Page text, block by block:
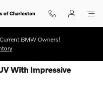
of Charleston
BMW Owners!
With Impressive